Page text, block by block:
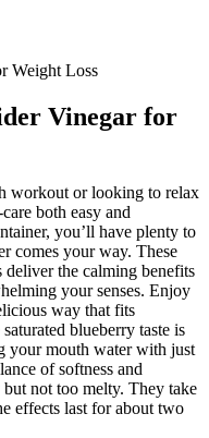
Weight Loss
Vinegar for
workout or looking to relax
both easy and
you’ll have plenty to
comes your way. These
the calming benefits
your senses. Enjoy
way that fits
blueberry taste is
your mouth water with just
of softness and
not too melty. They take
effects last for about two